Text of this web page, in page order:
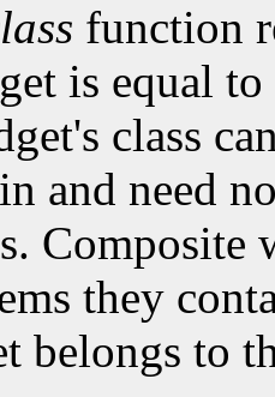
function
is equal
class
and need
Composite
they
belongs to